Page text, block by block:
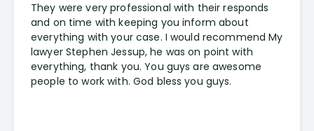
They were very professional with their responds
and on time with keeping you inform about
everything with your case. I would recommend My
lawyer Stephen Jessup, he was on point with
everything, thank you. You guys are awesome
people to work with. God bless you guys.